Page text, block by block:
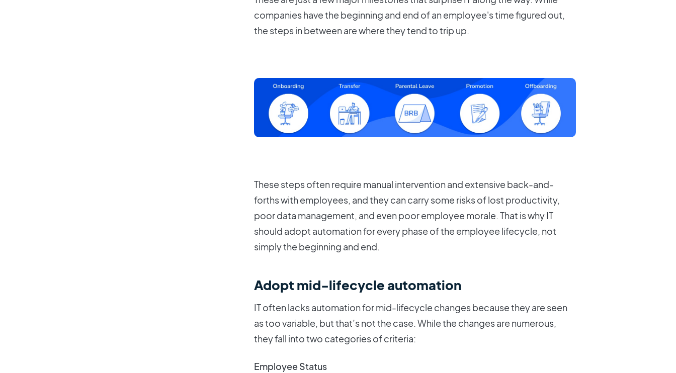
companies have the beginning and end of an employee's time figured out,
the steps in between are where they tend to trip up.
These steps often require manual intervention and extensive back-and-
forths with employees, and they can carry some risks of lost productivity,
poor data management, and even poor employee morale. That is why IT
should adopt automation for every phase of the employee lifecycle, not
simply the beginning and end.
Adopt mid-lifecycle automation
IT often lacks automation for mid-lifecycle changes because they are seen
as too variable, but that’s not the case. While the changes are numerous,
they fall into two categories of criteria:
Employee Status